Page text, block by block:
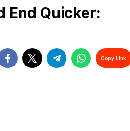
End Quicker:
Copy Link